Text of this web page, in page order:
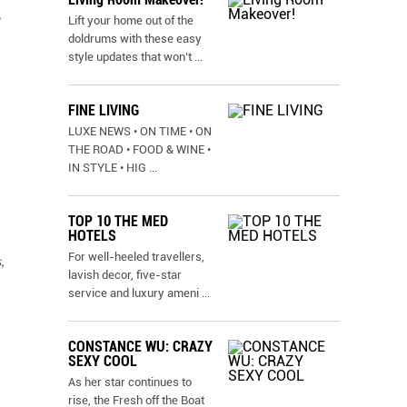
Lift your home out of the
doldrums with these easy
style updates that won’t ...
FINE LIVING
LUXE NEWS • ON TIME • ON
THE ROAD • FOOD & WINE •
IN STYLE • HIG ...
TOP 10 THE MED
HOTELS
For well-heeled travellers,
lavish decor, five-star
service and luxury ameni ...
CONSTANCE WU: CRAZY
SEXY COOL
As her star continues to
rise, the Fresh off the Boat